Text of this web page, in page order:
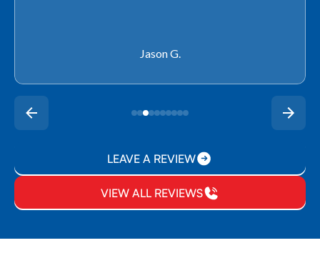
Rachel P.
LEAVE A REVIEW
VIEW ALL REVIEWS